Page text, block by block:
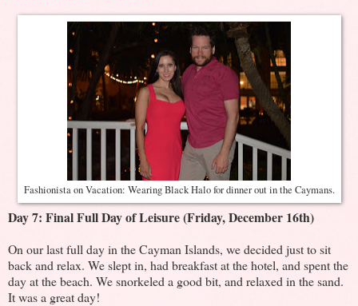
Fashionista on Vacation: Wearing Black Halo for dinner out in the Caymans.
Day 7: Final Full Day of Leisure (Friday, December 16th)
On our last full day in the Cayman Islands, we decided just to sit
back and relax. We slept in, had breakfast at the hotel, and spent the
day at the beach. We snorkeled a good bit, and relaxed in the sand.
It was a great day!